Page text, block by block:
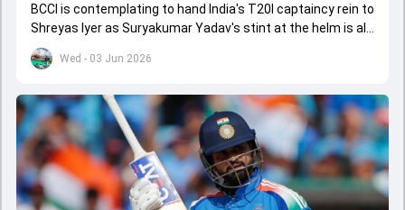
Wed - 03 Jun 2026
BCCI is contemplating to hand India's T20I captaincy rein to
Shreyas Iyer as Suryakumar Yadav's stint at the helm is all
set to come to a conclusion